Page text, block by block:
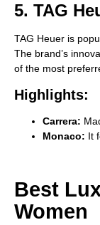
5. TAG
TAG Heuer is
The brand’s
of the most
Highlights:
Carrera:
Monaco: It
Best
Women